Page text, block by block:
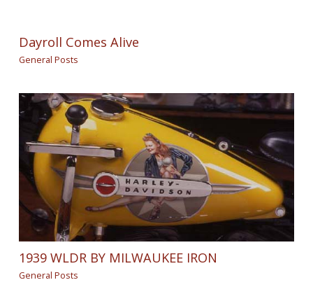
Dayroll Comes Alive
General Posts
1939 WLDR BY MILWAUKEE IRON
General Posts